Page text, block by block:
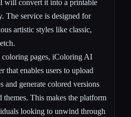
will convert it into a printable
The service is designed for
artistic styles like classic,
pages, iColoring AI
that enables users to upload
and generate colored versions
themes. This makes the platform
looking to unwind through